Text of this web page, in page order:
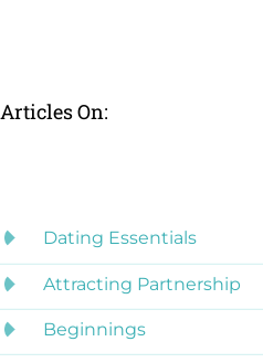
Articles On:
Dating Essentials
Attracting Partnership
Beginnings